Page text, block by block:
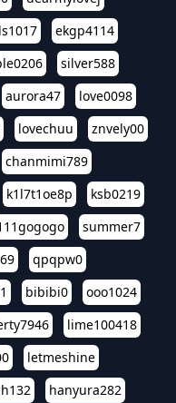
ekgp4114
silver588
aurora47
love0098
lovechuu
znvely00
chanmimi789
k1l7t1oe8p
ksb0219
summer7
qpqpw0
bibibi0
ooo1024
lime100418
letmeshine
hanyura282